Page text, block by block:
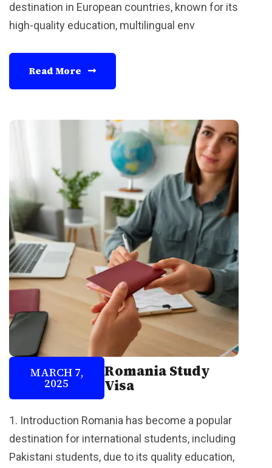
destination in European countries, known for its
high-quality education, multilingual env
Read More
MARCH 7,
2025
Romania Study
Visa
1. Introduction Romania has become a popular
destination for international students, including
Pakistani students, due to its quality education,